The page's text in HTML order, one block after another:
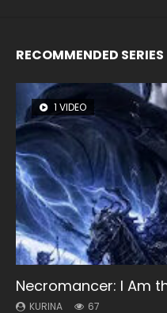
RECOMMENDED SERIES
1 VIDEO
Necromancer: I Am
KURINA 67
8 VIDEOS
Heaven Officials
KURINA 3.4K
26 VIDEOS
Soul Land Season 1
KURINA 44.7K
104 VIDEOS
Lord of The Universe
KURINA 17.1K
12 VIDEOS
Spirit Cage
KURINA 6.1K